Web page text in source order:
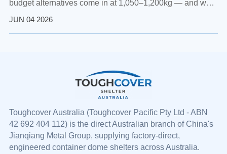
budget alternatives come in at 1,050–1,200kg — and what
JUN 04 2026
Toughcover Australia (ToughcoverPacific Pty Ltd - ABN
42 692 404 112) is the direct Australian branch of China's
Jianqiang Metal Group, supplying factory-direct,
engineered container dome shelters across Australia.